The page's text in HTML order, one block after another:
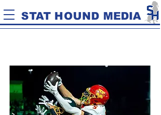
STAT HOUND MEDIA